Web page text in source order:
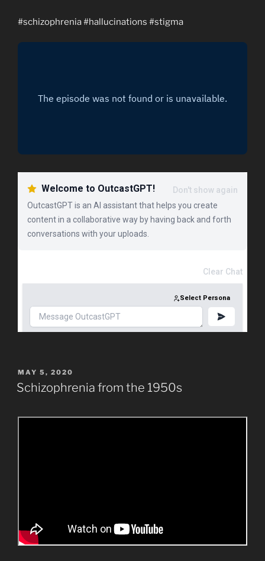
#schizophrenia #hallucinations #stigma
POSTED
ON
MAY 5, 2020
Schizophrenia from the 1950s